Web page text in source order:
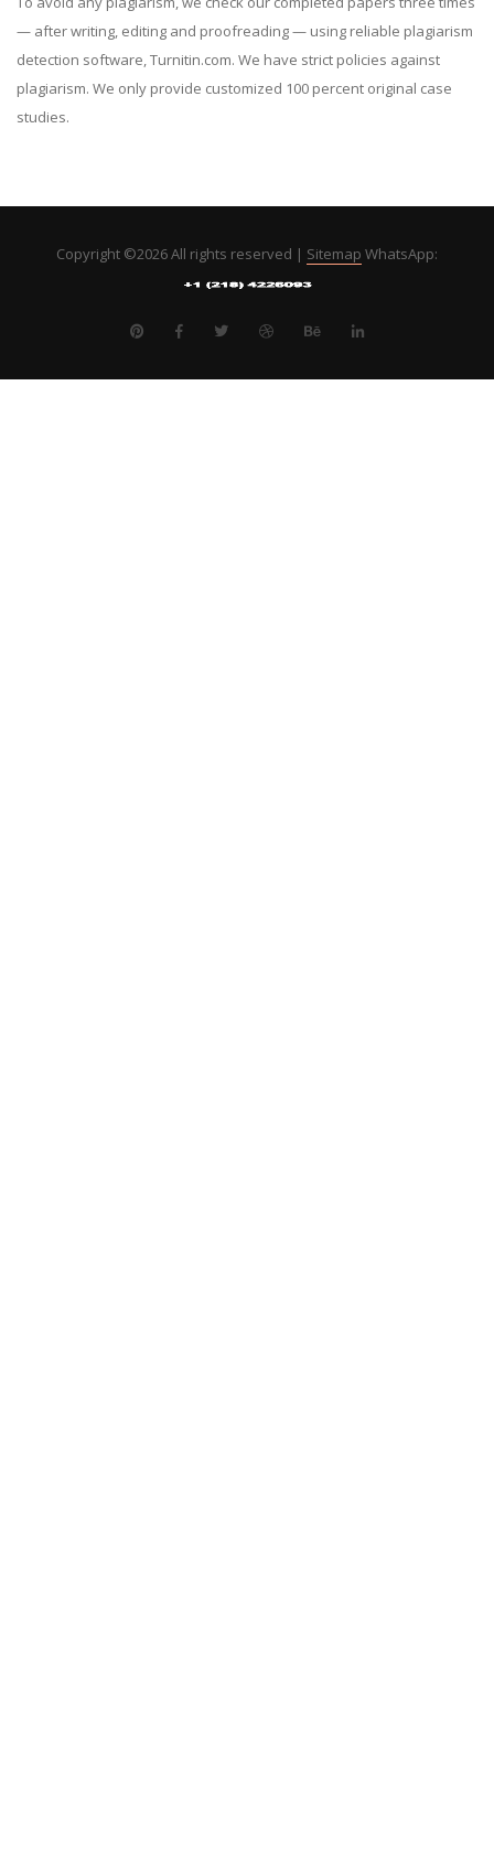
— after writing, editing and proofreading — using reliable plagiarism
detection software, Turnitin.com. We have strict policies against
plagiarism. We only provide customized 100 percent original case
studies.
Copyright ©2026 All rights reserved | Sitemap WhatsApp: